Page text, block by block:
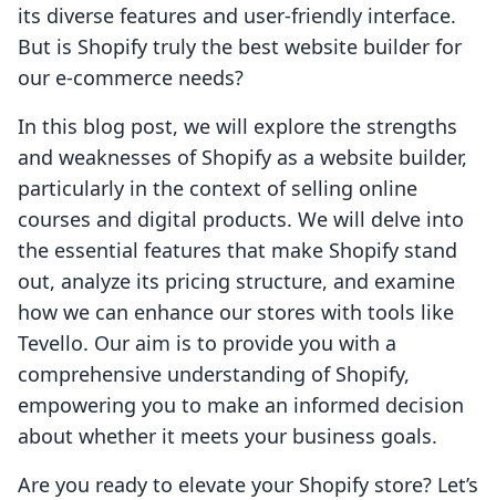
its diverse features and user-friendly interface.
But is Shopify truly the best website builder for
our e-commerce needs?
In this blog post, we will explore the strengths
and weaknesses of Shopify as a website builder,
particularly in the context of selling online
courses and digital products. We will delve into
the essential features that make Shopify stand
out, analyze its pricing structure, and examine
how we can enhance our stores with tools like
Tevello. Our aim is to provide you with a
comprehensive understanding of Shopify,
empowering you to make an informed decision
about whether it meets your business goals.
Are you ready to elevate your Shopify store? Let’s